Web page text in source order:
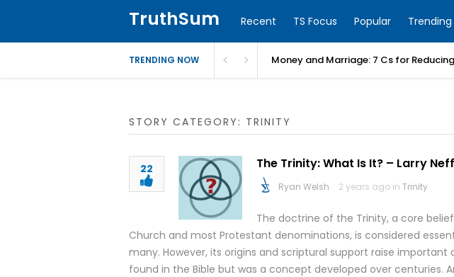
TruthSum Recent TS Focus Popular Trending
TRENDING NOW Money and Marriage: 7 Cs for
STORY CATEGORY: TRINITY
22 The Trinity: What Is It? – Larry Neff
Ryan Welsh
2 years ago in Trinity
The doctrine of the Trinity, a core
Church and most Protestant denominations, is considered
many. However, its origins and scriptural support raise important
found in the Bible but was a concept developed over centuries.